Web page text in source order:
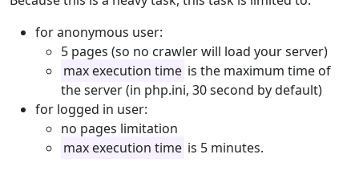
for anonymous user:
5 pages (so no crawler will load your server)
max execution time is the maximum time of
the server (in php.ini, 30 second by default)
for logged in user:
no pages limitation
max execution time is 5 minutes.